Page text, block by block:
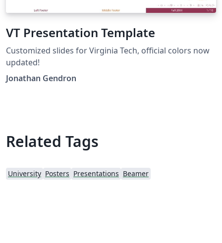
VT Presentation Template
Customized slides for Virginia Tech, official colors now
updated!
Jonathan Gendron
Related Tags
University Posters Presentations Beamer